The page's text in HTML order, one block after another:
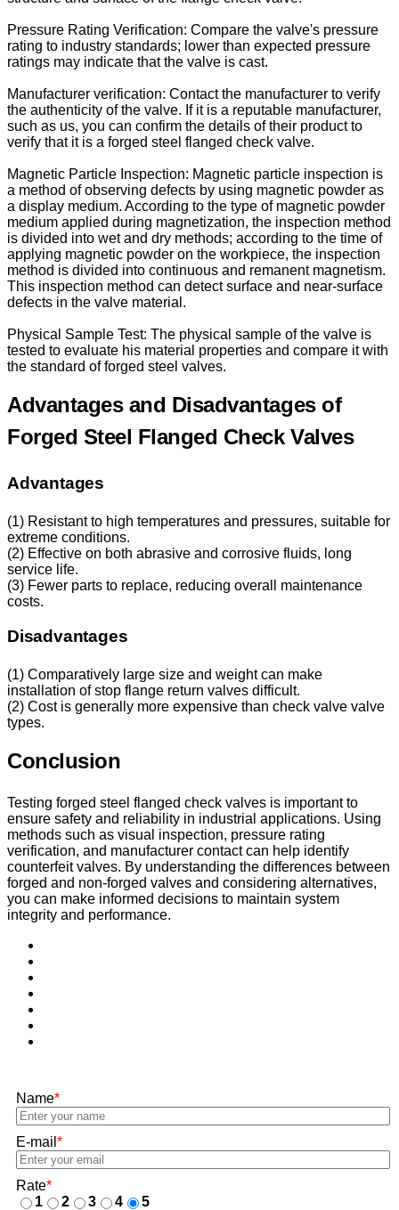
Pressure Rating Verification: Compare the valve's pressure
rating to industry standards; lower than expected pressure
ratings may indicate that the valve is cast.
Manufacturer verification: Contact the manufacturer to verify
the authenticity of the valve. If it is a reputable manufacturer,
such as us, you can confirm the details of their product to
verify that it is a forged steel flanged check valve.
Magnetic Particle Inspection: Magnetic particle inspection is
a method of observing defects by using magnetic powder as
a display medium. According to the type of magnetic powder
medium applied during magnetization, the inspection method
is divided into wet and dry methods; according to the time of
applying magnetic powder on the workpiece, the inspection
method is divided into continuous and remanent magnetism.
This inspection method can detect surface and near-surface
defects in the valve material.
Physical Sample Test: The physical sample of the valve is
tested to evaluate his material properties and compare it with
the standard of forged steel valves.
Advantages and Disadvantages of
Forged Steel Flanged Check Valves
Advantages
(1) Resistant to high temperatures and pressures, suitable for
extreme conditions.
(2) Effective on both abrasive and corrosive fluids, long
service life.
(3) Fewer parts to replace, reducing overall maintenance
costs.
Disadvantages
(1) Comparatively large size and weight can make
installation of stop flange return valves difficult.
(2) Cost is generally more expensive than check valve valve
types.
Conclusion
Testing forged steel flanged check valves is important to
ensure safety and reliability in industrial applications. Using
methods such as visual inspection, pressure rating
verification, and manufacturer contact can help identify
counterfeit valves. By understanding the differences between
forged and non-forged valves and considering alternatives,
you can make informed decisions to maintain system
integrity and performance.
Name*
E-mail *
Rate*
1
2 3 4
5